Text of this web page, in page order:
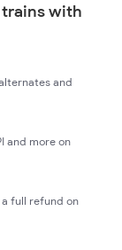
with
and
and more on
full refund on